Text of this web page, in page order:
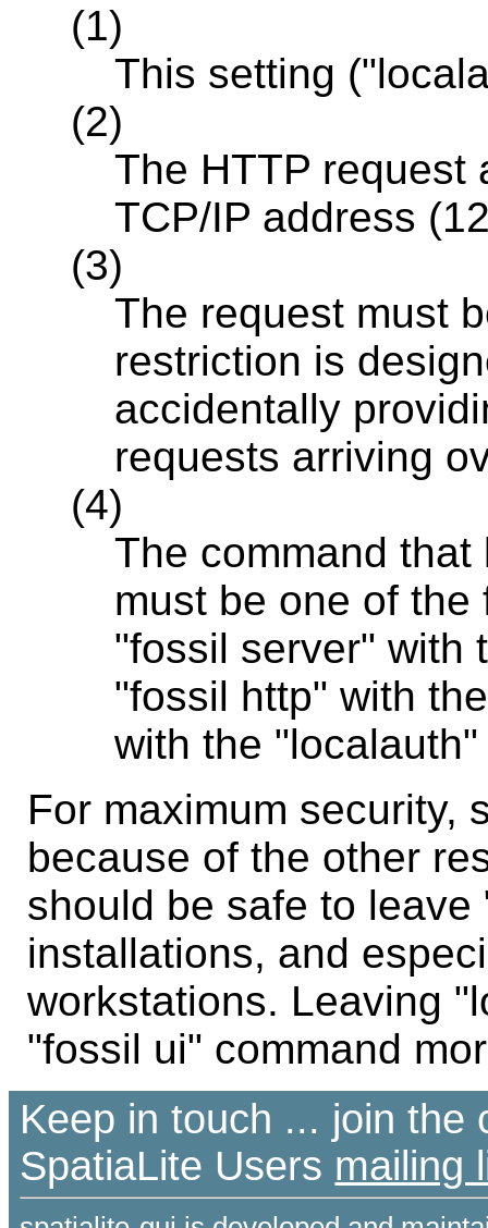
(1)
This setting
(2)
The HTTP request
TCP/IP address
(3)
The request must
restriction is
accidentally
requests arriving
(4)
The command
must be one of
"fossil server" with
"fossil http" with
with the
For maximum security,
because of the other
should be safe to
installations, and
workstations. Leaving
"fossil ui" command
Keep in touch ... join the
SpatiaLite Users mailing